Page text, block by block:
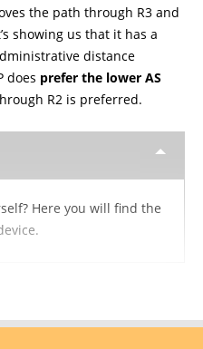
the path through R3 and
showing us that it has a
distance
does prefer the lower AS
R2 is preferred.
Here you will find the